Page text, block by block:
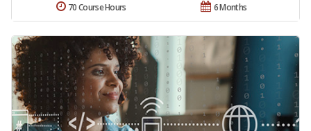
6 Months
70 Course Hours